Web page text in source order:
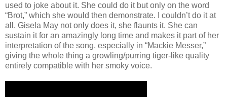
used to joke about it. She could do it but only on the word
“Brot,” which she would then demonstrate. I couldn’t do it at
all. Gisela May not only does it, she flaunts it. She can
sustain it for an amazingly long time and makes it part of her
interpretation of the song, especially in “Mackie Messer,”
giving the whole thing a growling/purring tiger-like quality
entirely compatible with her smoky voice.